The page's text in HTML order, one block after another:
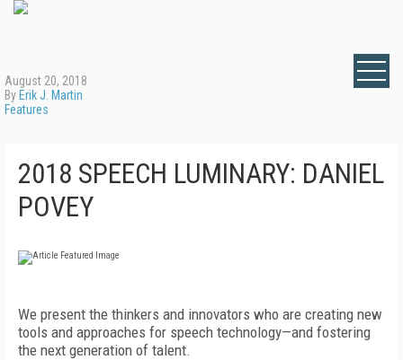
August 20, 2018
By Erik J. Martin
Features
2018 SPEECH LUMINARY: DANIEL
POVEY
We present the thinkers and innovators who are creating new
tools and approaches for speech technology—and fostering
the next generation of talent.